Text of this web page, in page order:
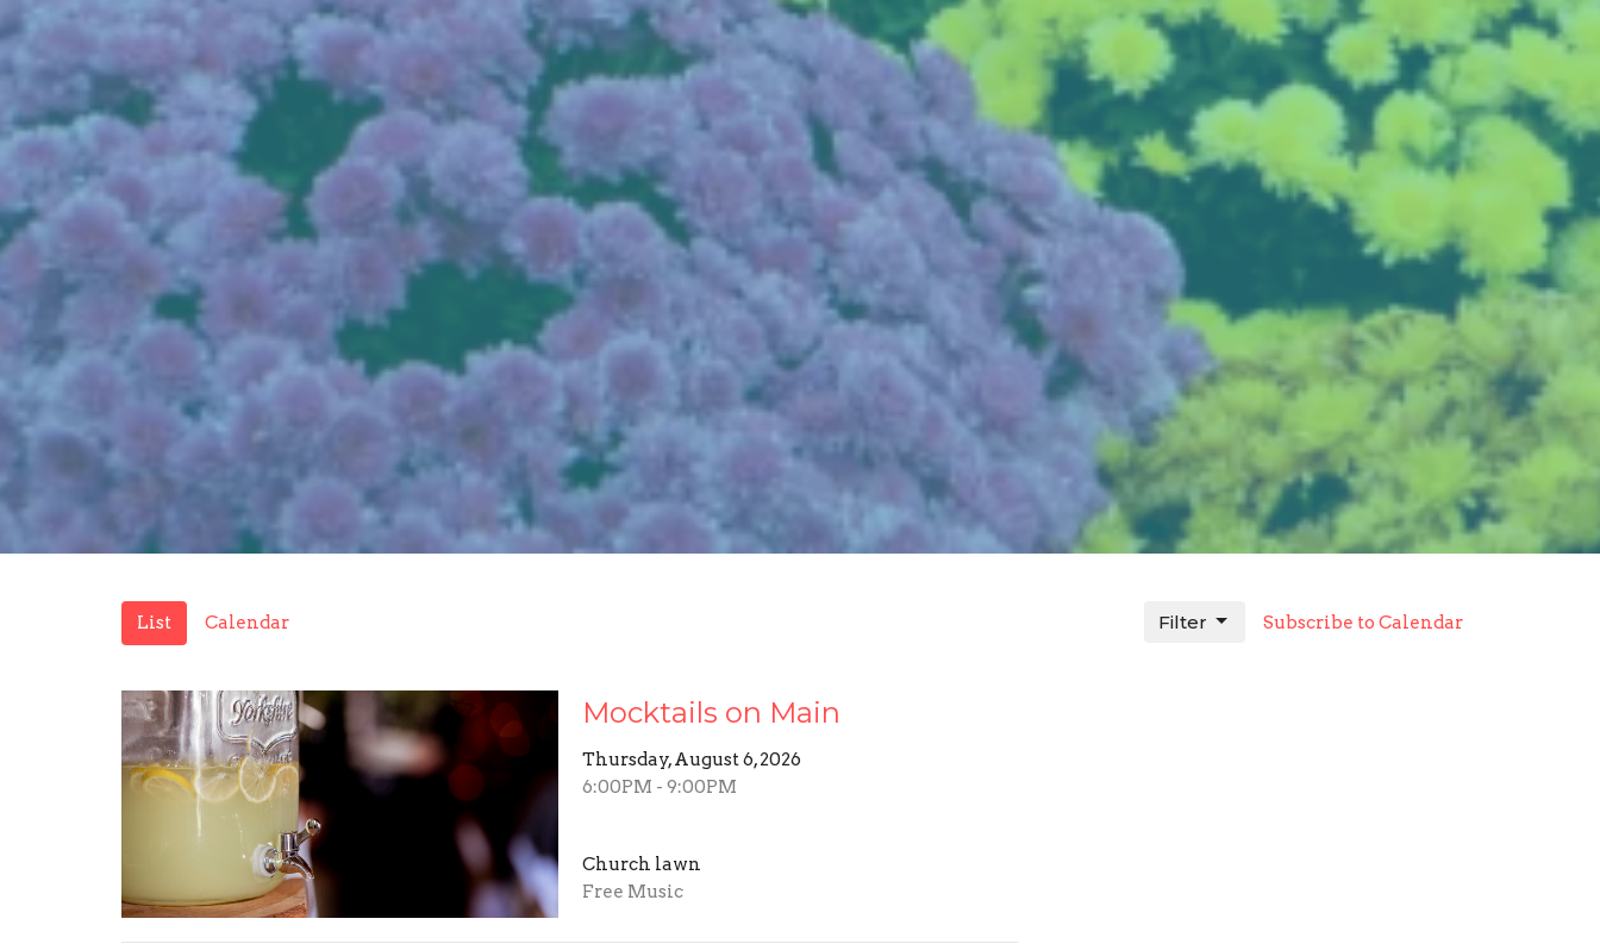
List Calendar Subscribe to Calendar
Filter
Mocktails on Main
Thursday, August 6, 2026
6:00PM - 9:00PM
Church lawn
Free Music